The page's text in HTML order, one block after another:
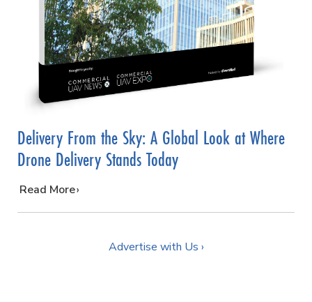
Delivery From the Sky: A Global Look at Where
Drone Delivery Stands Today
…
Read More
Advertise with Us ›